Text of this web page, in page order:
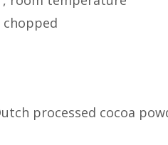
chopped
processed cocoa